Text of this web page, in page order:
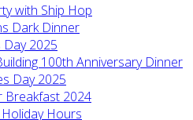
with Ship Hop
Dark Dinner
2025
100th Anniversary Dinner
Day 2025
Breakfast 2024
Hours